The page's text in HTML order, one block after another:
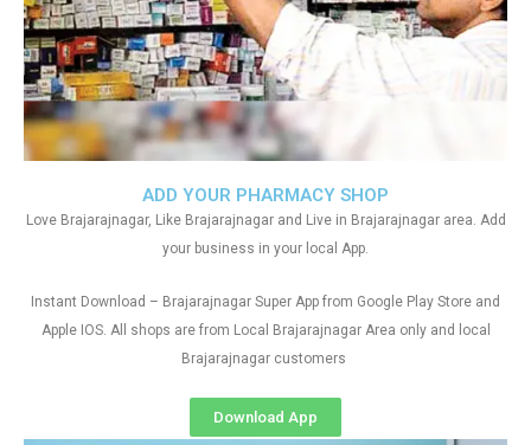
ADD YOUR PHARMACY SHOP
Love Brajarajnagar, Like Brajarajnagar and Live in Brajarajnagar area. Add
your business in your local App.
Instant Download – Brajarajnagar Super App from Google Play Store and
Apple IOS. All shops are from Local Brajarajnagar Area only and local
Brajarajnagar customers
Download App